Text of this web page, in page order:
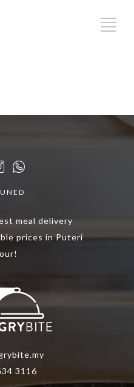
meal delivery
prices in Puteri
3116